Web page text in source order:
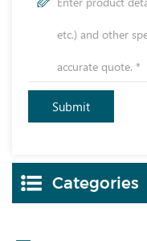
Categories